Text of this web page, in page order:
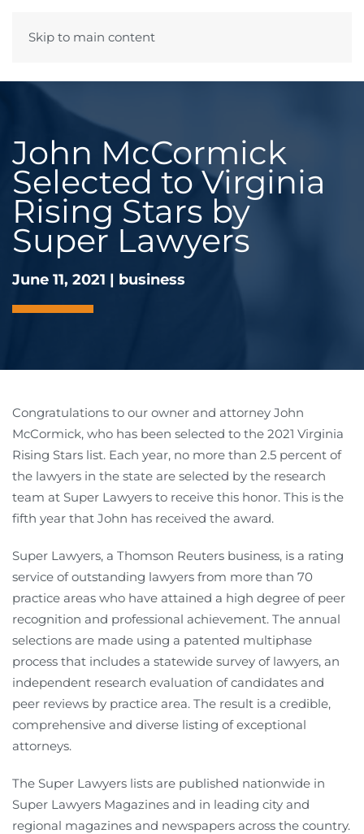
Skip to main content
John McCormick
Selected to Virginia
Rising Stars by
Super Lawyers
June 11, 2021 | business
Congratulations to our owner and attorney John
McCormick, who has been selected to the 2021 Virginia
Rising Stars list. Each year, no more than 2.5 percent of
the lawyers in the state are selected by the research
team at Super Lawyers to receive this honor. This is the
fifth year that John has received the award.
Super Lawyers, a Thomson Reuters business, is a rating
service of outstanding lawyers from more than 70
practice areas who have attained a high degree of peer
recognition and professional achievement. The annual
selections are made using a patented multiphase
process that includes a statewide survey of lawyers, an
independent research evaluation of candidates and
peer reviews by practice area. The result is a credible,
comprehensive and diverse listing of exceptional
attorneys.
The Super Lawyers lists are published nationwide in
Super Lawyers Magazines and in leading city and
regional magazines and newspapers across the country.